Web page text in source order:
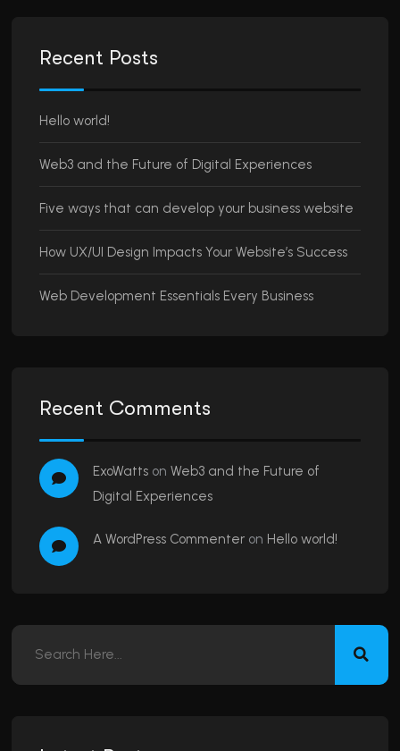
Recent Posts
Hello world!
Web3 and the Future of Digital Experiences
Five ways that can develop your business website
How UX/UI Design Impacts Your Website’s Success
Web Development Essentials Every Business
Recent Comments
ExoWatts onWeb3 and the Future of
Digital Experiences
A WordPress Commenter on Hello world!